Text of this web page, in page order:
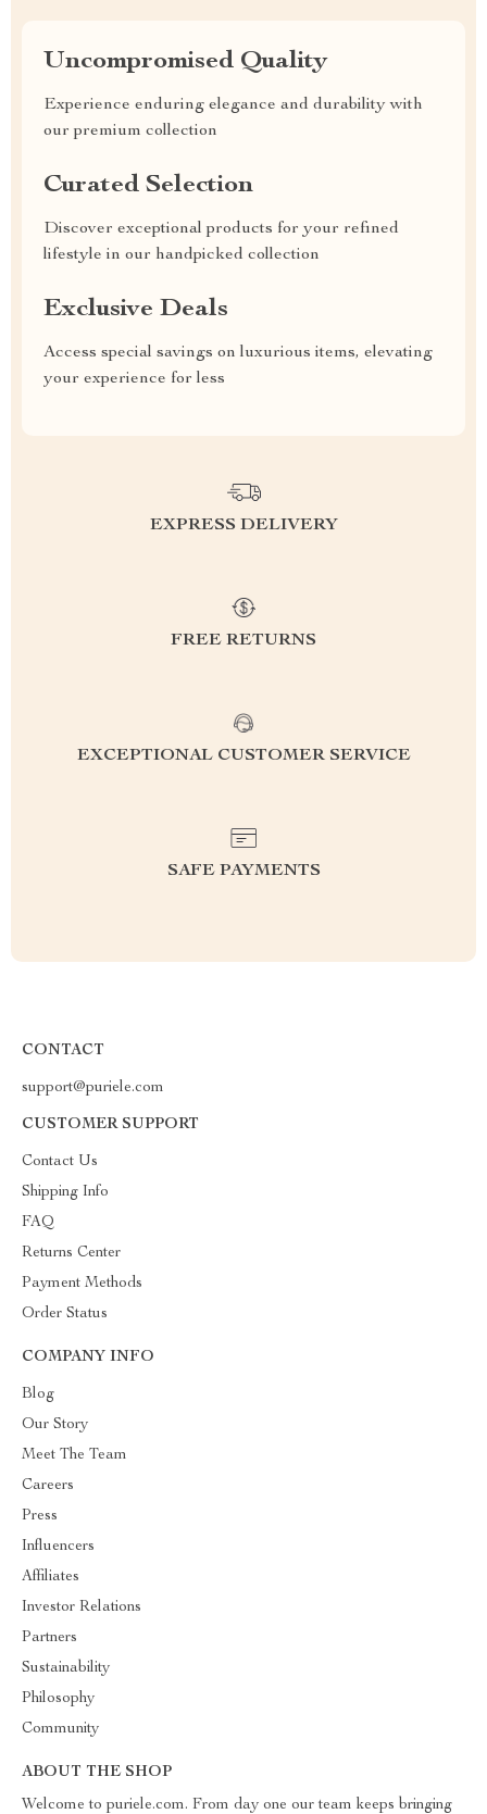
Uncompromised Quality
Experience enduring elegance and durability with
our premium collection
Curated Selection
Discover exceptional products for your refined
lifestyle in our handpicked collection
Exclusive Deals
Access special savings on luxurious items, elevating
your experience for less
EXPRESS DELIVERY
FREE RETURNS
EXCEPTIONAL CUSTOMER SERVICE
SAFE PAYMENTS
CONTACT
support@puriele.com
CUSTOMER SUPPORT
Contact Us
Shipping Info
FAQ
Returns Center
Payment Methods
Order Status
COMPANY INFO
Blog
Our Story
Meet The Team
Careers
Press
Influencers
Affiliates
Investor Relations
Partners
Sustainability
Philosophy
Community
ABOUT THE SHOP
Welcome to puriele.com. From day one our team keeps bringing